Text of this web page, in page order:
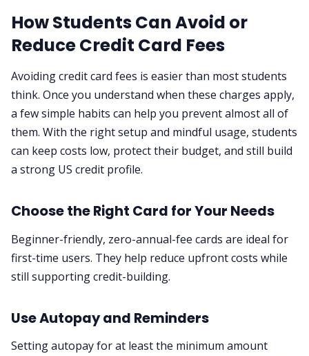
How Students Can Avoid or
Reduce Credit Card Fees
Avoiding credit card fees is easier than most students
think. Once you understand when these charges apply,
a few simple habits can help you prevent almost all of
them. With the right setup and mindful usage, students
can keep costs low, protect their budget, and still build
a strong US credit profile.
Choose the Right Card for Your Needs
Beginner-friendly, zero-annual-fee cards are ideal for
first-time users. They help reduce upfront costs while
still supporting credit-building.
Use Autopay and Reminders
Setting autopay for at least the minimum amount